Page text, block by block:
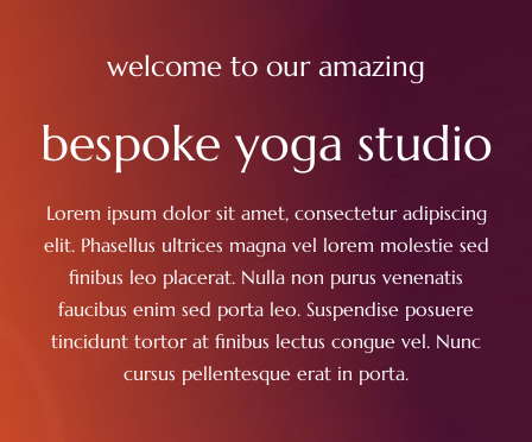
welcome to our amazing
bespoke yoga studio
Lorem ipsum dolor sit amet, consectetur adipiscing
elit. Phasellus ultrices magna vel lorem molestie sed
finibus leo placerat. Nulla non purus venenatis
faucibus enim sed porta leo. Suspendise posuere
tincidunt tortor at finibus lectus congue vel. Nunc
cursus pellentesque erat in porta.